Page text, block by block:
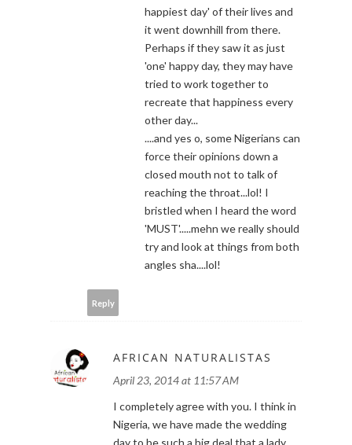
happiest day' of their lives and
it went downhill from there.
Perhaps if they saw it as just
'one' happy day, they may have
tried to work together to
recreate that happiness every
other day...
....and yes o, some Nigerians can
force their opinions down a
closed mouth not to talk of
reaching the throat...lol! I
bristled when I heard the word
'MUST'.....mehn we really should
try and look at things from both
angles sha....lol!
Reply
AFRICAN NATURALISTAS
April 23, 2014 at 11:57 AM
I completely agree with you. I think in
Nigeria, we have made the wedding